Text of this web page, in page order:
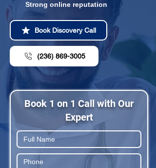
Strong online reputation
Book Discovery Call
(236) 869-3005
Book 1 on 1 Call with Our
Expert